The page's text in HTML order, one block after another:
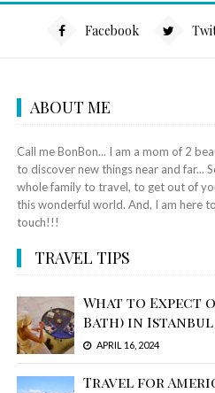
Facebook
ABOUT ME
Call me BonBon... I am a mom of 2
to discover new things near and far...
whole family to travel, to get out of
this wonderful world. And, I am here
touch!!!
TRAVEL TIPS
What to Expect
Bath) in Istanbul
APRIL 16, 2024
Travel for